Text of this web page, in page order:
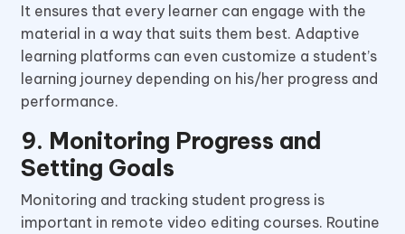
It ensures that every learner can engage with the
material in a way that suits them best. Adaptive
learning platforms can even customize a student’s
learning journey depending on his/her progress and
performance.
9. Monitoring Progress and
Setting Goals
Monitoring and tracking student progress is
important in remote video editing courses. Routine